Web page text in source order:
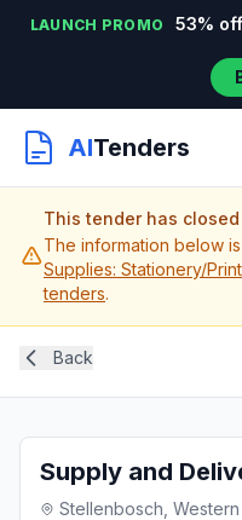
LAUNCH PROMO 53%
AITenders
This tender has
The information below
Supplies: Stationery/
tenders.
Back
Supply and
Stellenbosch,